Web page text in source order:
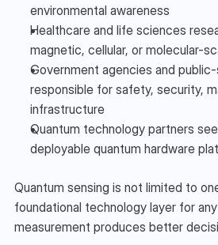
environmental awareness
Healthcare and life sciences
magnetic, cellular, or molecular-
Government agencies and
responsible for safety, security,
infrastructure
Quantum technology partners
deployable quantum hardware
Quantum sensing is not limited to
foundational technology layer for
measurement produces better